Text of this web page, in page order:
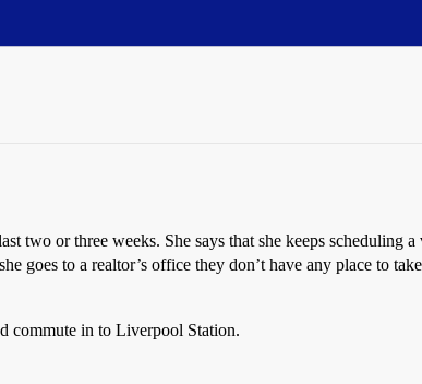
two or three weeks. She says that she keeps scheduling
goes to a realtor’s office they don’t have any place to
commute in to Liverpool Station.